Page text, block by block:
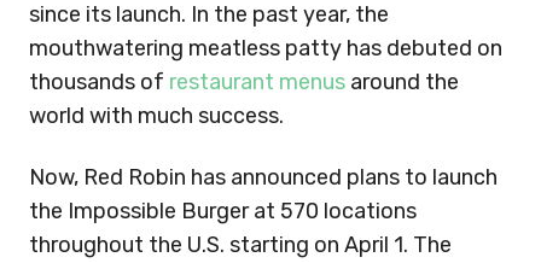
since its launch. In the past year, the
mouthwatering meatless patty has debuted on
thousands of restaurant menus around the
world with much success.
Now, Red Robin has announced plans to launch
the Impossible Burger at 570 locations
throughout the U.S. starting on April 1. The